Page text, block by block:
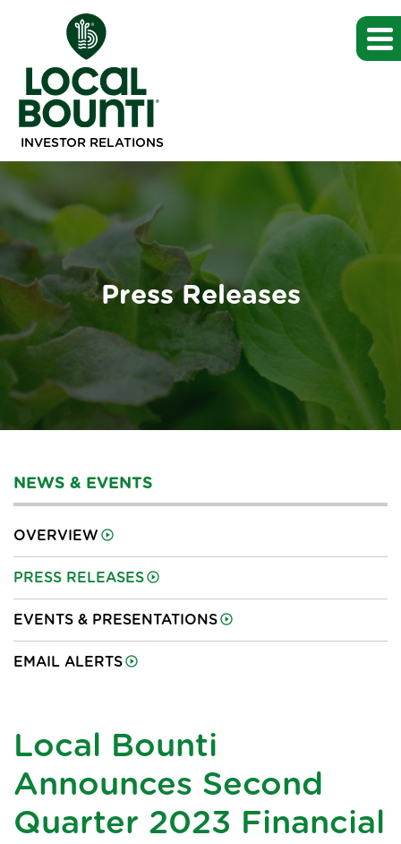
INVESTOR RELATIONS
Press Releases
NEWS & EVENTS
OVERVIEW
PRESS RELEASES
EVENTS & PRESENTATIONS
EMAIL ALERTS
Local Bounti
Announces Second
Quarter 2023 Financial